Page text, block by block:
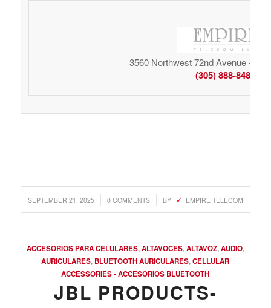
3560 Northwest 72nd Avenue –
(305) 888-8485
SEPTEMBER 21, 2025
/ 0 COMMENTS
/ BY EMPIRE TELECOM
ACCESORIOS PARA CELULARES,ALTAVOCES,ALTAVOZ,AUDIO,
AURICULARES, BLUETOOTH AURICULARES,CELLULAR
ACCESSORIES - ACCESORIOS BLUETOOTH
JBL PRODUCTS-